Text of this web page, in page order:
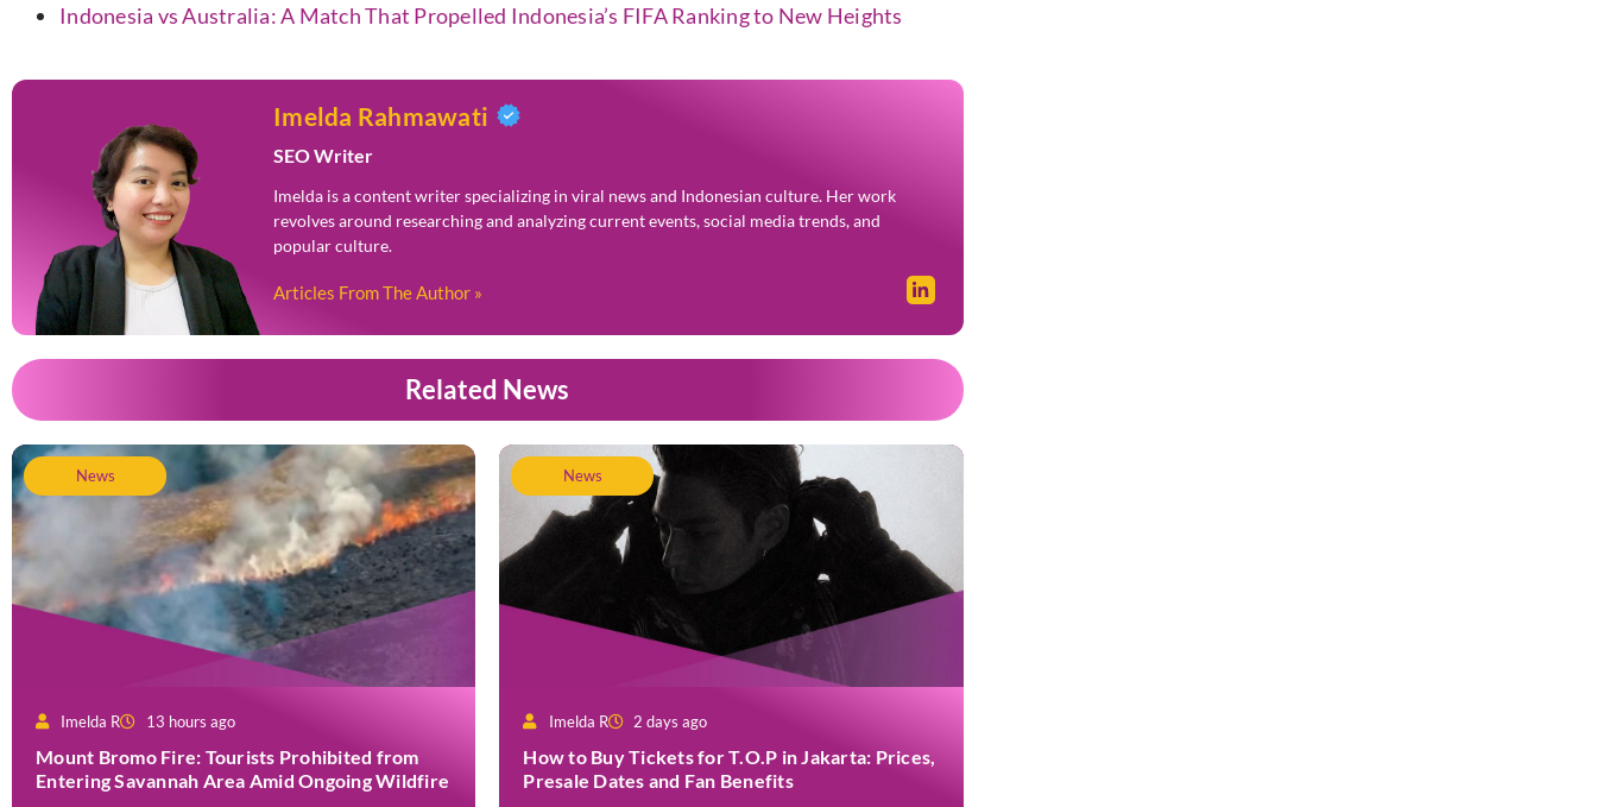
Indonesia vs Australia: A Match That Propelled Indonesia’s FIFA Ranking to New Heights
Imelda Rahmawati
SEO Writer
Imelda is a content writer specializing in viral news and Indonesian culture. Her work
revolves around researching and analyzing current events, social media trends, and
popular culture.
Articles From The Author »
Related News
News
Imelda R 13 hours ago
Mount Bromo Fire: Tourists Prohibited from
Entering Savannah Area Amid Ongoing Wildfire
News
Imelda R 2 days ago
How to Buy Tickets for T.O.P in Jakarta: Prices,
Presale Dates and Fan Benefits